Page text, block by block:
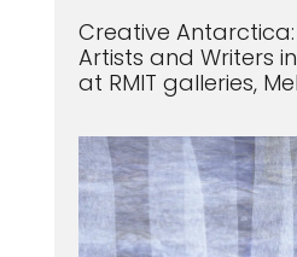
Creative
Artists and Writers
at RMIT galleries,